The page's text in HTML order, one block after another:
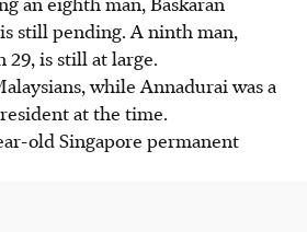
still pending. A ninth man,
29, is still at large.
while Annadurai was a
at the time.
old Singapore permanent